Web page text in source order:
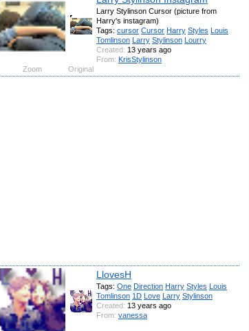
Larry Stylinson Cursor (picture from
Harry's instagram)
Tags: cursor Cursor Harry Styles Louis
Tomlinson Larry Stylinson Lourry
Created: 13 years ago
From: KrisStylinson
Zoom
Original
LlovesH
Tags: One Direction Harry Styles Louis
Tomlinson 1D Love Larry Stylinson
Created: 13 years ago
From: vanessa